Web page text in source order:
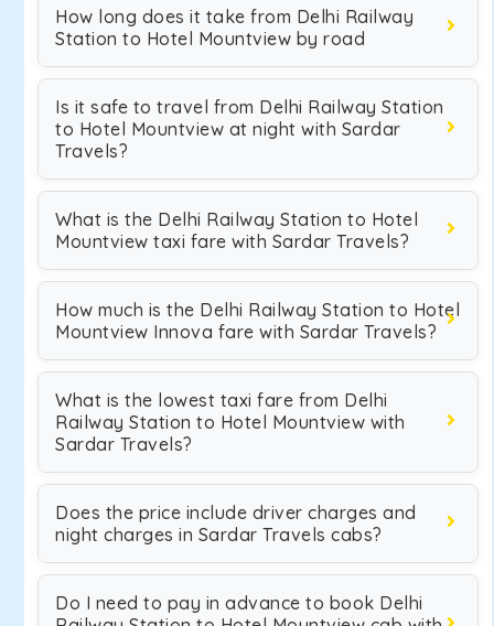
How long does it take from Delhi Railway
Station to Hotel Mountview by road
Is it safe to travel from Delhi Railway Station
to Hotel Mountview at night with Sardar
Travels?
What is the Delhi Railway Station to Hotel
Mountview taxi fare with Sardar Travels?
How much is the Delhi Railway Station to Hotel
Mountview Innova fare with Sardar Travels?
What is the lowest taxi fare from Delhi
Railway Station to Hotel Mountview with
Sardar Travels?
Does the price include driver charges and
night charges in Sardar Travels cabs?
Do I need to pay in advance to book Delhi